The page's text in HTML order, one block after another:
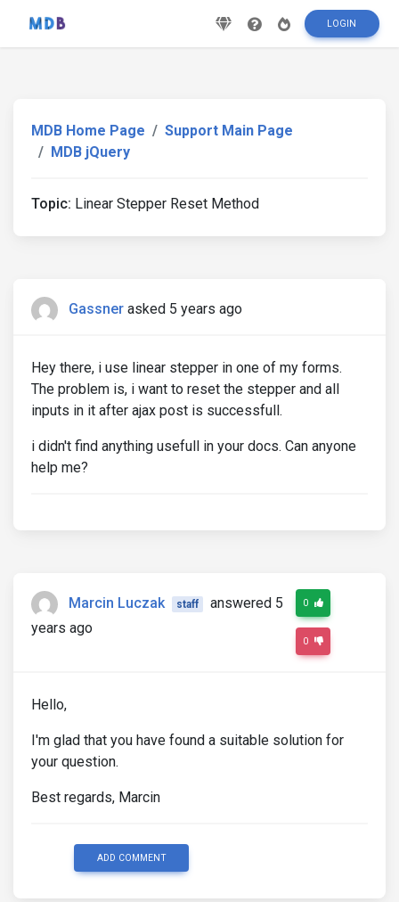
LOGIN
MDB Home Page
Support Main Page
MDB jQuery
Topic: Linear Stepper Reset Method
Gassner asked 5 years ago
Hey there, i use linear stepper in one of my forms.
The problem is, i want to reset the stepper and all
inputs in it after ajax post is successfull.
i didn't find anything usefull in your docs. Can anyone
help me?
Marcin Luczak staff
answered 5
years ago
0
0
Hello,
I'm glad that you have found a suitable solution for
your question.
Best regards, Marcin
ADD COMMENT